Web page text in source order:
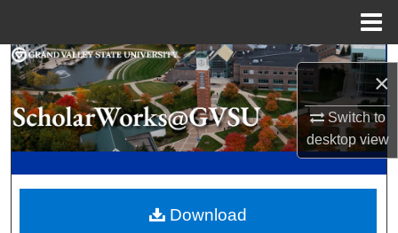
×
Switch to
desktopview
Search
Browse Collections
My Account
Download